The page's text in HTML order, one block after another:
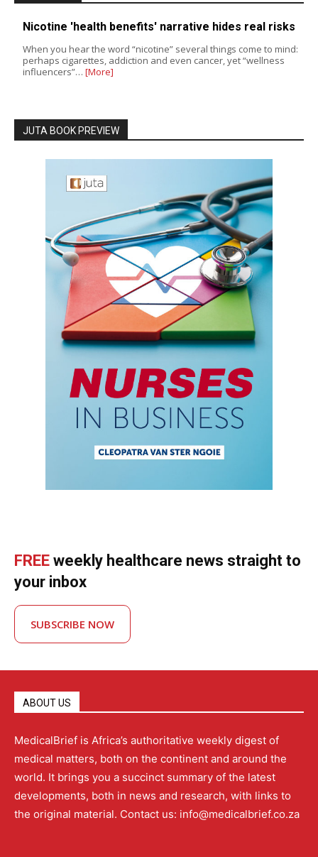
Nicotine 'health benefits' narrative hides real risks
When you hear the word “nicotine” several things come to mind:
perhaps cigarettes, addiction and even cancer, yet “wellness
influencers”… [More]
JUTA BOOK PREVIEW
FREE weekly healthcare news straight to
your inbox
SUBSCRIBE NOW
ABOUT US
MedicalBrief is Africa’s authoritative weekly digest of
medical matters, both on the continent and around the
world. It brings you a succinct summary of the latest
developments, both in news and research, with links to
the original material. Contact us: info@medicalbrief.co.za